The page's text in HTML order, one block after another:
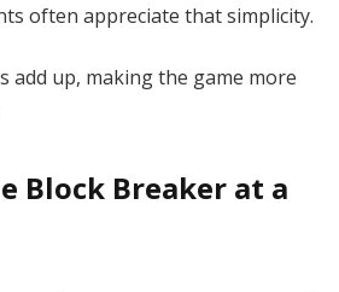
often appreciate that simplicity.
add up, making the game more
Block Breaker at a